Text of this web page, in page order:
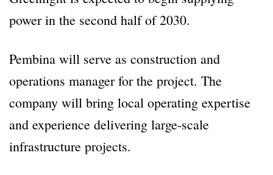
power in the second half of 2030.
Pembina will serve as construction and
operations manager for the project. The
company will bring local operating expertise
and experience delivering large-scale
infrastructure projects.